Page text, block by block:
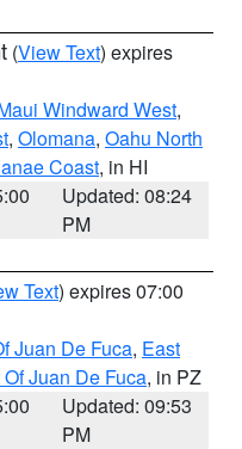
(View Text) expires
Windward West,
, Olomana, Oahu North
Coast, in HI
Updated: 08:24
PM
Text) expires 07:00
Juan De Fuca, East
Juan De Fuca, in PZ
Updated: 09:53
PM